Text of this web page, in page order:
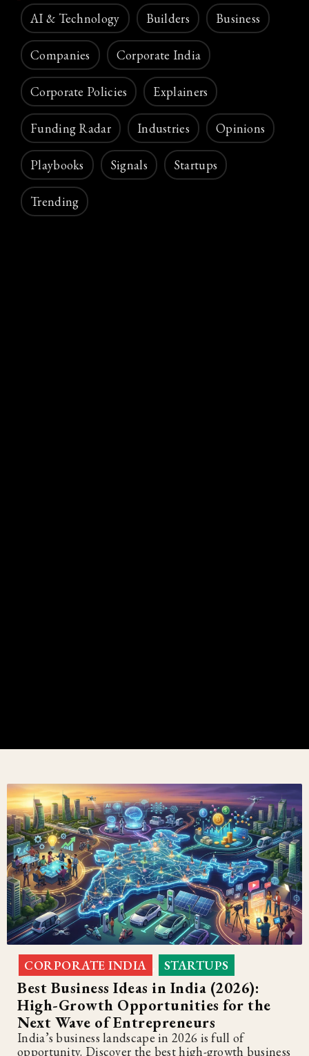
AI & Technology Builders Business
Companies Corporate India
Corporate Policies Explainers
Funding Radar Industries Opinions
Playbooks Signals Startups
Trending
CORPORATE INDIA STARTUPS
Best Business Ideas in India (2026):
High-Growth Opportunities for the
Next Wave of Entrepreneurs
India’s business landscape in 2026 is full of
opportunity. Discover the best high-growth business